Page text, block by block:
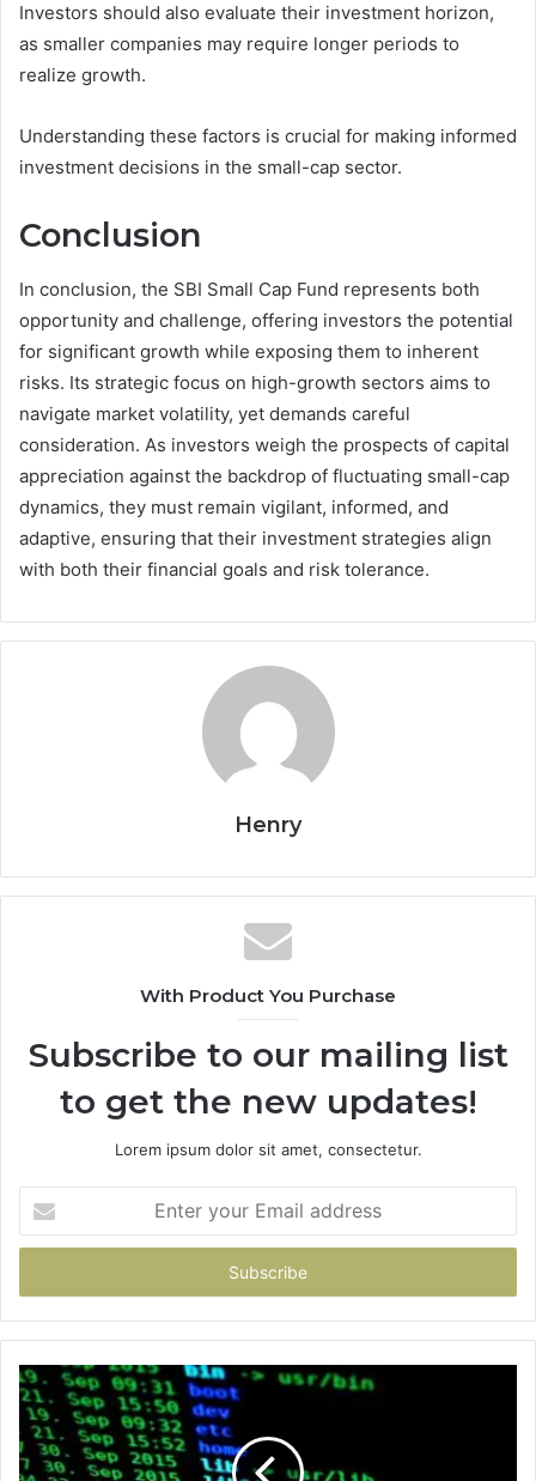
Investors should also evaluate their investment horizon,
as smaller companies may require longer periods to
realize growth.
Understanding these factors is crucial for making informed
investment decisions in the small-cap sector.
Conclusion
In conclusion, the SBI Small Cap Fund represents both
opportunity and challenge, offering investors the potential
for significant growth while exposing them to inherent
risks. Its strategic focus on high-growth sectors aims to
navigate market volatility, yet demands careful
consideration. As investors weigh the prospects of capital
appreciation against the backdrop of fluctuating small-cap
dynamics, they must remain vigilant, informed, and
adaptive, ensuring that their investment strategies align
with both their financial goals and risk tolerance.
Henry
With Product You Purchase
Subscribe to our mailing list
to get the new updates!
Lorem ipsum dolor sit amet, consectetur.
your
Email